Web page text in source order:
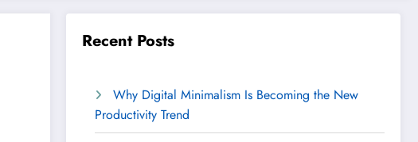
Recent Posts
Why Digital Minimalism Is Becoming the New
Productivity Trend